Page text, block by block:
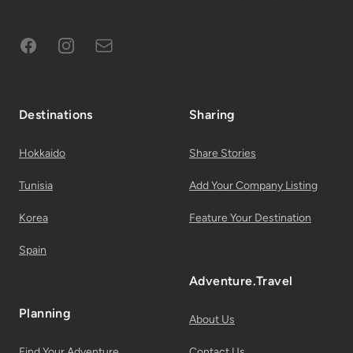
FacebookInstagramSubscribe to Email List
Destinations
Hokkaido
Tunisia
Korea
Spain
Planning
Sharing
Share Stories
Add Your Company Listing
Feature Your Destination
Adventure.Travel
About Us